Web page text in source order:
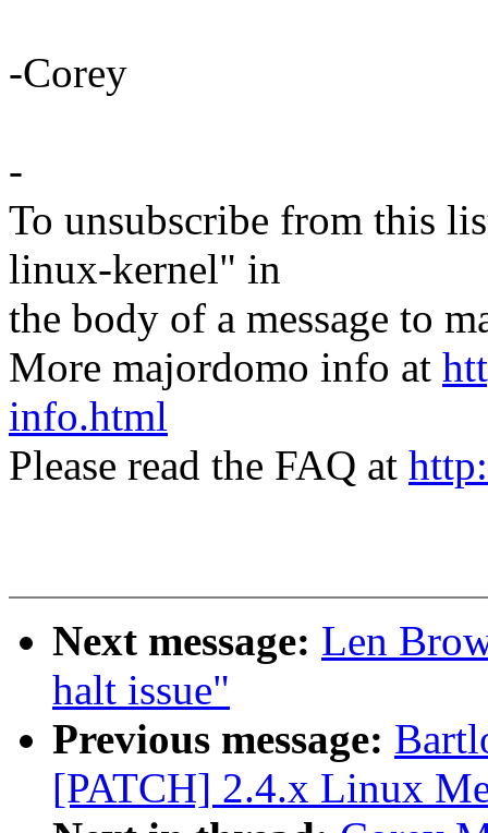
-Corey
-
To unsubscribe from this
linux-kernel" in
the body of a message to
More majordomo info at
info.html
Please read the FAQ at
Next message: Len
halt issue"
Previous message:
[PATCH] 2.4.x Linux